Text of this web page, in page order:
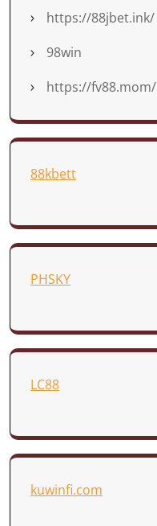
https://88jbet.ink/
98win
https://fv88.mom/
88kbett
PHSKY
LC88
kuwinfi.com